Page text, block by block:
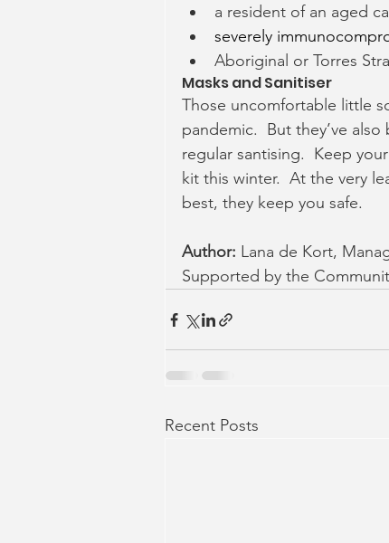
a resident of an aged
severely
Aboriginal or Torres
Masks and Sanitiser
Those uncomfortable little
pandemic.  But they’ve
regular santising.  Keep
kit this winter.  At the very
best, they keep you safe.
Author: Lana de Kort,
Supported by the
Recent Posts